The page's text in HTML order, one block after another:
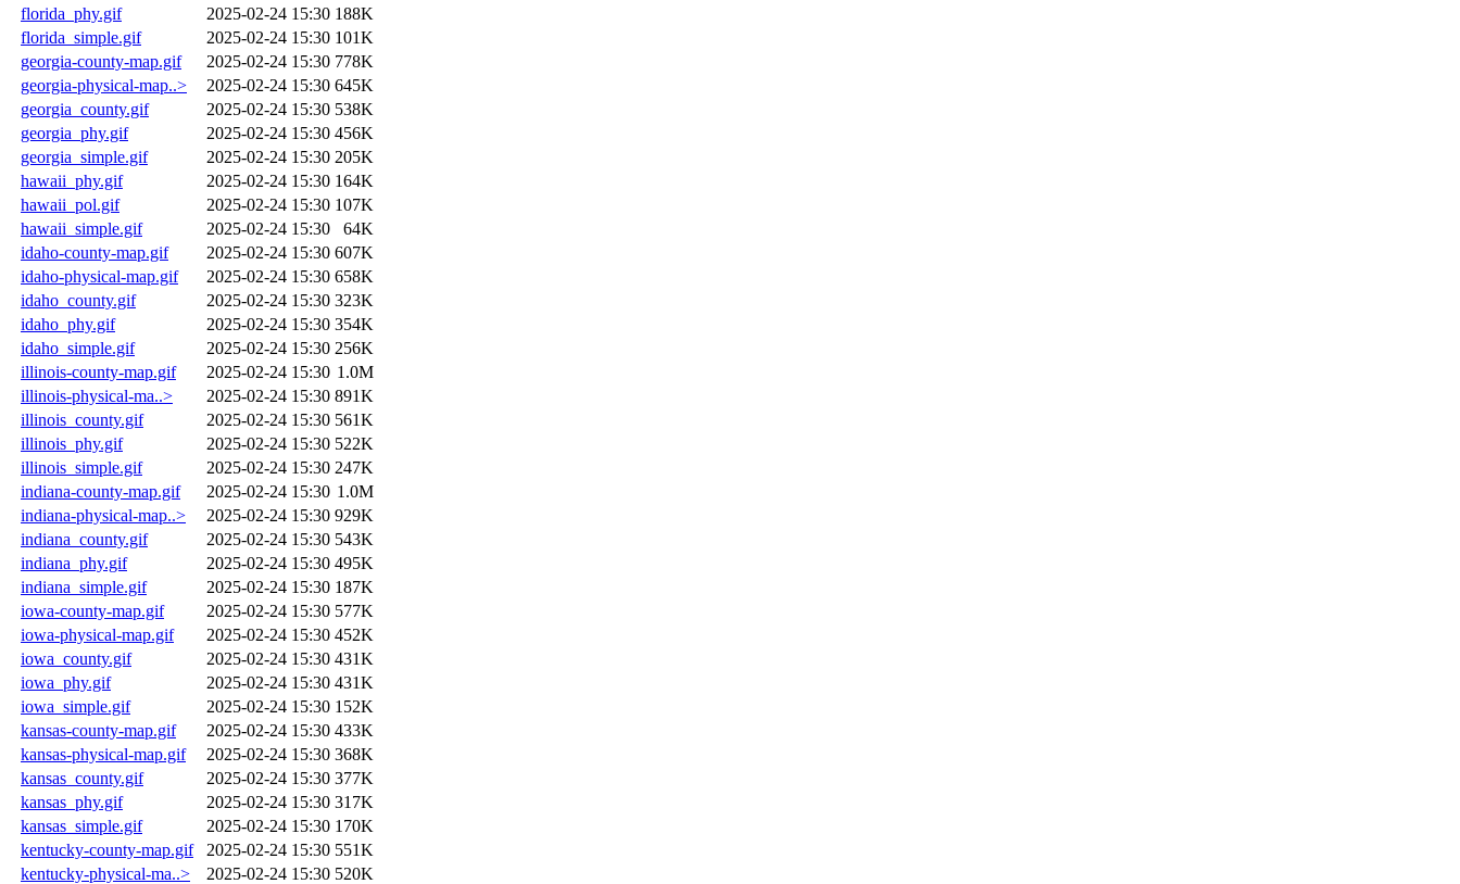
florida_phy.gif
2025-02-24 15:30 188K
florida_simple.gif
2025-02-24 15:30 101K
georgia-county-map.gif
2025-02-24 15:30 778K
georgia-physical-map..>
2025-02-24 15:30 645K
georgia_county.gif
2025-02-24 15:30 538K
georgia_phy.gif
2025-02-24 15:30 456K
georgia_simple.gif
2025-02-24 15:30 205K
hawaii_phy.gif
2025-02-24 15:30 164K
hawaii_pol.gif
2025-02-24 15:30 107K
hawaii_simple.gif
2025-02-24 15:30
64K
idaho-county-map.gif
2025-02-24 15:30 607K
idaho-physical-map.gif
2025-02-24 15:30 658K
idaho_county.gif
2025-02-24 15:30 323K
idaho_phy.gif
2025-02-24 15:30 354K
idaho_simple.gif
2025-02-24 15:30 256K
illinois-county-map.gif
2025-02-24 15:30 1.0M
illinois-physical-ma..>
2025-02-24 15:30 891K
illinois_county.gif
2025-02-24 15:30 561K
illinois_phy.gif
2025-02-24 15:30 522K
illinois_simple.gif
2025-02-24 15:30 247K
indiana-county-map.gif
2025-02-24 15:30 1.0M
indiana-physical-map..>
2025-02-24 15:30 929K
indiana_county.gif
2025-02-24 15:30 543K
indiana_phy.gif
2025-02-24 15:30 495K
indiana_simple.gif
2025-02-24 15:30 187K
iowa-county-map.gif
2025-02-24 15:30 577K
iowa-physical-map.gif
2025-02-24 15:30 452K
iowa_county.gif
2025-02-24 15:30 431K
iowa_phy.gif
2025-02-24 15:30 431K
iowa_simple.gif
2025-02-24 15:30 152K
kansas-county-map.gif
2025-02-24 15:30 433K
kansas-physical-map.gif
2025-02-24 15:30 368K
kansas_county.gif
2025-02-24 15:30 377K
kansas_phy.gif
2025-02-24 15:30 317K
kansas_simple.gif
2025-02-24 15:30 170K
kentucky-county-map.gif
2025-02-24 15:30 551K
kentucky-physical-ma..>
2025-02-24 15:30 520K